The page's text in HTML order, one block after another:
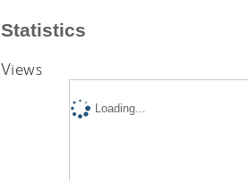
Statistics
Views
Loading...